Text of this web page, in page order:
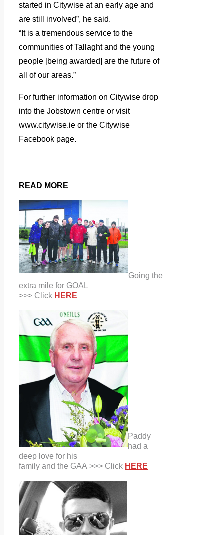
started in Citywise at an early age and
are still involved”, he said.
“It is a tremendous service to the
communities of Tallaght and the young
people [being awarded] are the future of
all of our areas.”
For further information on Citywise drop
into the Jobstown centre or visit
www.citywise.ie or the Citywise
Facebook page.
READ MORE
Going the
extra mile for GOAL
>>> Click HERE
Paddy
had a
deep love for his
family and the GAA >>> Click HERE